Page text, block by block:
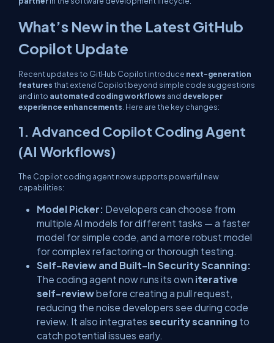
What’s New in the Latest GitHub
Copilot Update
Recent updates to GitHub Copilot introduce next-generation
featuresthat extend Copilot beyond simple code suggestions
and into automated coding workflows and developer
experience enhancements . Here are the key changes:
1. Advanced Copilot Coding Agent
(AI Workflows)
The Copilot coding agent now supports powerful new
capabilities:
Model Picker: Developers can choose from
multiple AI models for different tasks — a faster
model for simple code, and a more robust model
for complex refactoring or thorough testing.
Self-Review and Built-In Security Scanning:
The coding agent now runs its own iterative
self-reviewbefore creating a pull request,
reducing the noise developers see during code
review. It also integrates security scanning to
catch potential issues early.